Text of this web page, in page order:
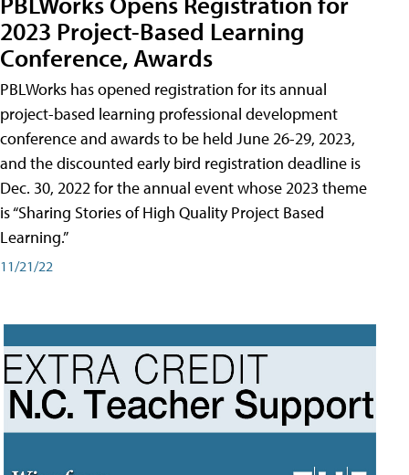
2023 Project-Based Learning
Conference, Awards
PBLWorks has opened registration for its annual
project-based learning professional development
conference and awards to be held June 26-29, 2023,
and the discounted early bird registration deadline is
Dec. 30, 2022 for the annual event whose 2023 theme
is “Sharing Stories of High Quality Project Based
Learning.”
11/21/22